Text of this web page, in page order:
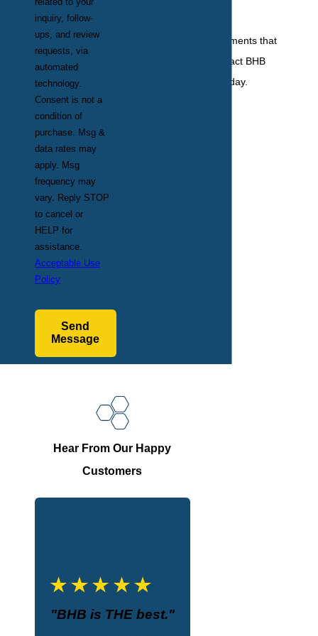
For mosquito treatments that
you can trust, contact BHB
Pest Elimination today.
inquiry, follow-
ups, and review
requests, via
automated
technology.
Consent is not a
condition of
purchase. Msg &
data rates may
apply. Msg
frequency may
vary. Reply STOP
to cancel or
HELP for
assistance.
Acceptable Use
Policy
Send
Message
Hear From Our Happy
Customers
"BHB is THE best."